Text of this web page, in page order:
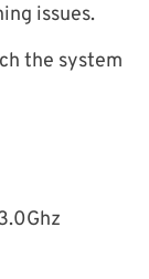
issues.
the system